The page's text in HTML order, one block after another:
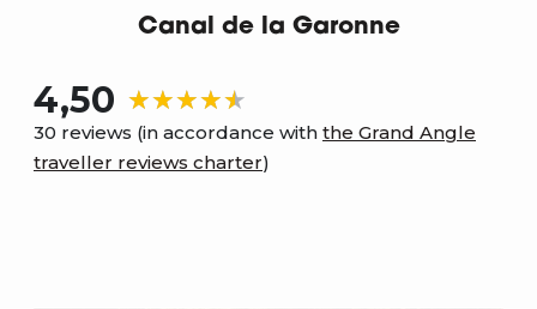
Canal de la Garonne
4,50
30 reviews (in accordance with the Grand Angle
traveller reviews charter)